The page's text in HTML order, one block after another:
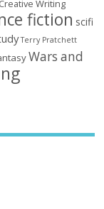
Writing
fiction scifi
Terry Pratchett
Wars and